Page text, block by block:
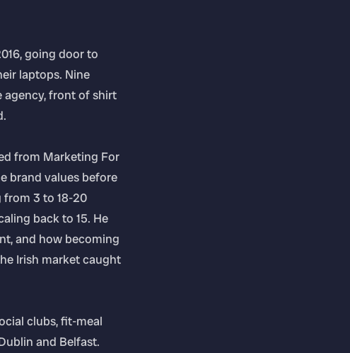
going door to
laptops. Nine
agency, front of shirt
from Marketing For
brand values before
from 3 to 18-20
back to 15. He
and how becoming
Irish market caught
clubs, fit-meal
and Belfast.